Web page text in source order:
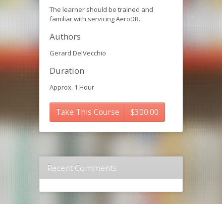
The learner should be trained and
familiar with servicing AeroDR.
Authors
Gerard DelVecchio
Duration
Approx. 1 Hour
Take This Course $300.00
Recent Comments